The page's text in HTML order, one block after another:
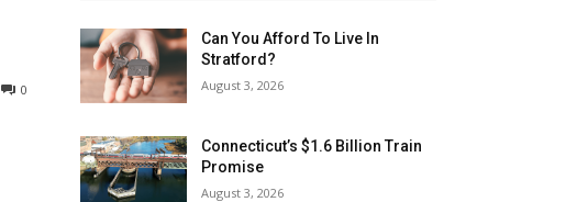
0
Can You Afford To Live In
Stratford?
August 3, 2026
Connecticut’s $1.6 Billion Train
Promise
August 3, 2026